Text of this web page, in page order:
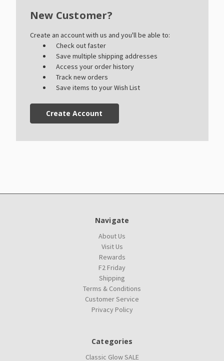
New Customer?
Create an account with us and you'll be able to:
Check out faster
Save multiple shipping addresses
Access your order history
Track new orders
Save items to your Wish List
Create Account
Navigate
About Us
Visit Us
Rewards
F2 Friday
Shipping
Terms & Conditions
Customer Service
Privacy Policy
Categories
Classic Glow SALE